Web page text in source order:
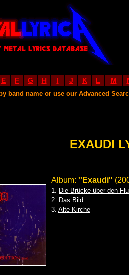
E F G H I J K L M
band name or use our Advanced
EXAUDI
Album: ''Exaudi''
1. Die Brücke über den
2. Das Bild
3. Alte Kirche